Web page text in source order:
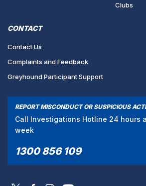
Clubs
CONTACT
Contact Us
Complaints and Feedback
Greyhound Participant Support
REPORT MISCONDUCT OR SUSPICIOUS
Call Investigations Hotline 24 hours
week
1300 856 109